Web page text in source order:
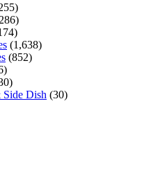
(1,638)
(852)
Side Dish (30)